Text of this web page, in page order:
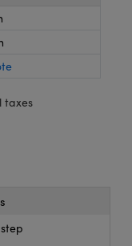
taxes